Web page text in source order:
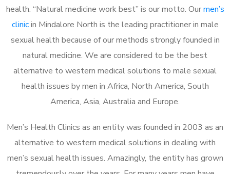
health. “Natural medicine work best” is our motto. Ourmen’s
clinicin Mindalore North is the leading practitioner in male
sexual health because of our methods strongly founded in
natural medicine. We are considered to be the best
alternative to western medical solutions to male sexual
health issues by men in Africa, North America, South
America, Asia, Australia and Europe.
Men’s Health Clinics as an entity was founded in 2003 as an
alternative to western medical solutions in dealing with
men’s sexual health issues. Amazingly, the entity has grown